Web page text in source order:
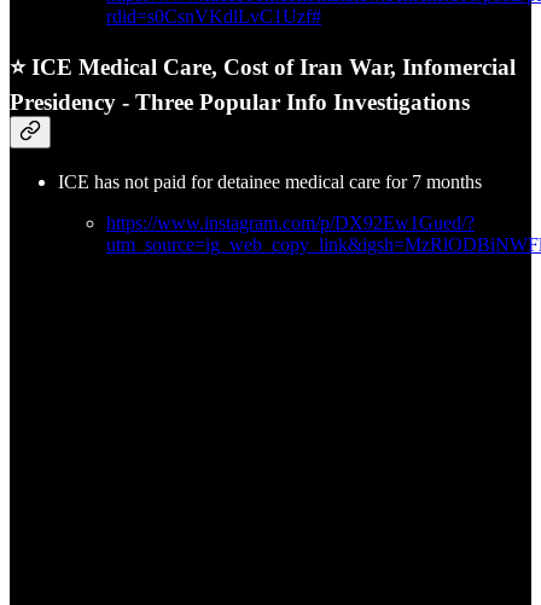
rdid=s0CsnVKdlLvC1Uzf#
⭐ ICE Medical Care, Cost of Iran War, Infomercial
Presidency - Three Popular Info Investigations
ICE has not paid for detainee medical care for 7 months
https://www.instagram.com/p/DX92Ew1Gued/?